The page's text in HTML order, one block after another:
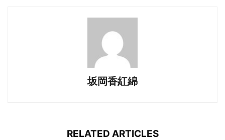
坂岡香紅綿
RELATED ARTICLES